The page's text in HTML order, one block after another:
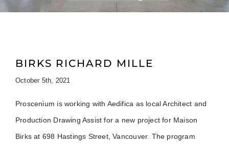
BIRKS RICHARD MILLE
October 5th, 2021
Proscenium is working with Aedifica as local Architect and
Production Drawing Assist for a new project for Maison
Birks at 698 Hastings Street, Vancouver. The program